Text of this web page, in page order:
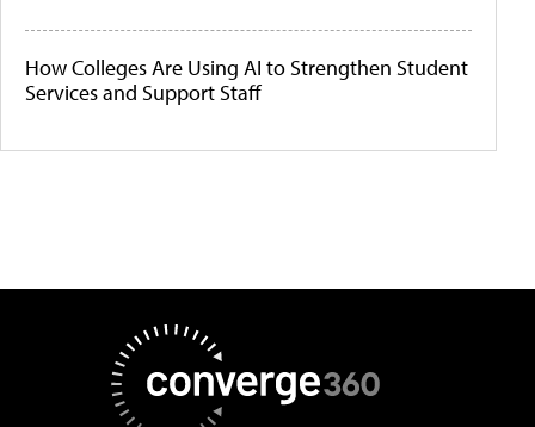
How Colleges Are Using AI to Strengthen Student
Services and Support Staff